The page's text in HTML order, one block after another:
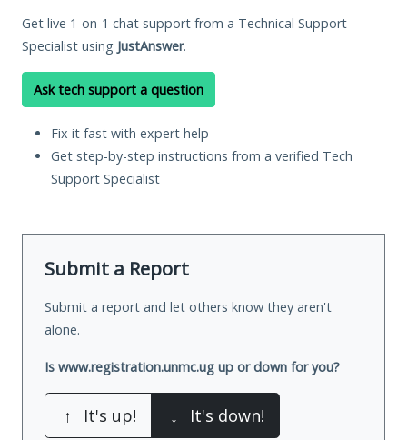
Get live 1-on-1 chat support from a Technical Support
Specialist using JustAnswer.
Ask tech support a question
Fix it fast with expert help
Get step-by-step instructions from a verified Tech
Support Specialist
Submit a Report
Submit a report and let others know they aren't
alone.
Is www.registration.unmc.ug up or down for you?
↑ It's up! ↓ It's down!